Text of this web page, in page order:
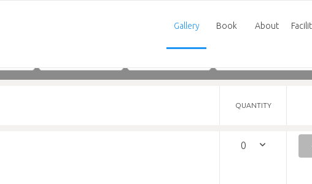
About
Book
Gallery
QUANTITY